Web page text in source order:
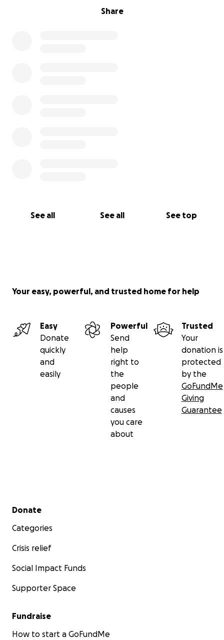
Share
See all See all See top
Your easy, powerful, and trusted home for help
Easy
Donate
quickly
and
easily
Powerful
Send
help
right to
the
people
and
causes
you care
about
Trusted
Your
donation is
protected
by the
GoFundMe
Giving
Guarantee
Secondary menu
Donate
Categories
Crisis relief
Social Impact Funds
Supporter Space
Fundraise
How to start a GoFundMe